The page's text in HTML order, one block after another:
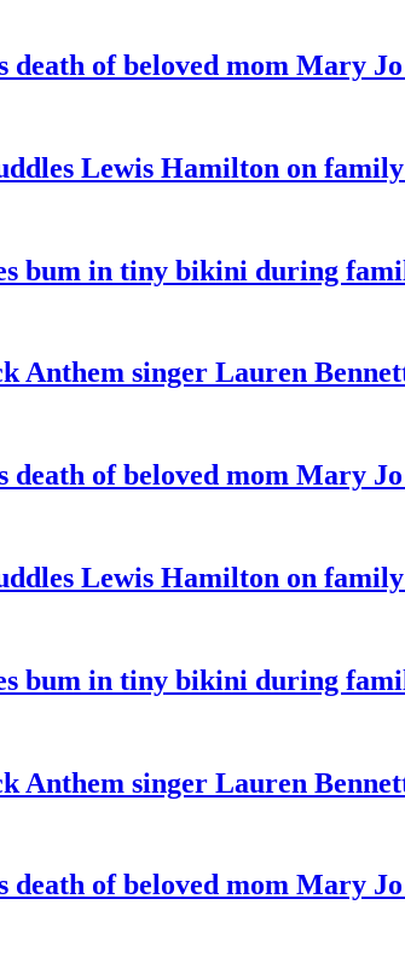
death of beloved mom Mary
Lewis Hamilton on
bum in tiny bikini during
Anthem singer Lauren
death of beloved mom Mary
Lewis Hamilton on
bum in tiny bikini during
Anthem singer Lauren
death of beloved mom Mary